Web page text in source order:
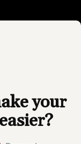
your